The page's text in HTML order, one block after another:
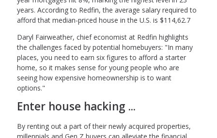
years. According to Redfin, the average salary required to
afford that median-priced house in the U.S. is $114,62.7
Daryl Fairweather, chief economist at Redfin highlights
the challenges faced by potential homebuyers: "In many
places, you need to earn six figures to afford a starter
home, so it makes sense for young people who are
seeing how expensive homeownership is to want
options."
Enter house hacking ...
By renting out a part of their newly acquired properties,